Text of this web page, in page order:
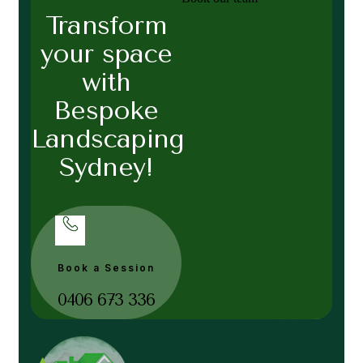
Transform
your space
with
Bespoke
Landscaping
Sydney!
Book a Session
0406 673 336